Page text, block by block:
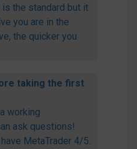
the standard but it
you are in the
the quicker you
taking the first
working
ask questions!
MetaTrader 4/5.